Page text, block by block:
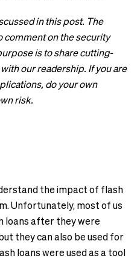
in this post. The
comment on the security
is to share cutting-
our readership. If you are
do your own
risk.
the impact of flash
Unfortunately, most of us
loans after they were
they can also be used for
loans were used as a tool